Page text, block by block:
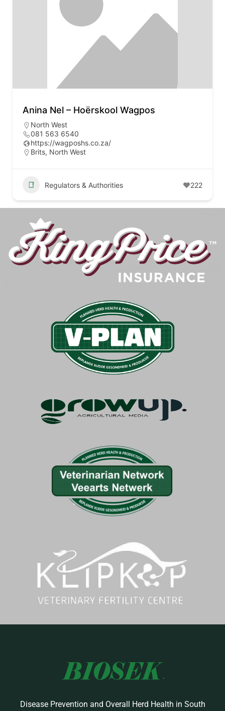
Anina Nel – Hoërskool Wagpos
North West
081 563 6540
https://wagposhs.co.za/
Brits, North West
Regulators & Authorities 222
Disease Prevention and Overall Herd Health in South